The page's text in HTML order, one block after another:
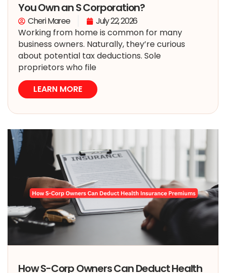
You Own an S Corporation?
Cheri Maree
July 22, 2026
Working from home is common for many
business owners. Naturally, they’re curious
about potential tax deductions. Sole
proprietors who file
LEARN MORE
How S-Corp Owners Can Deduct Health